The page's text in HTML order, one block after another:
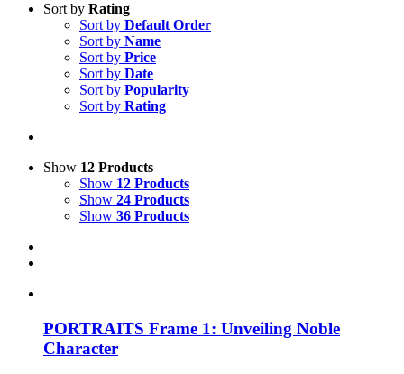
Sort by Rating
Sort by Default Order
Sort by Name
Sort by Price
Sort by Date
Sort by Popularity
Sort by Rating
Show 12 Products
Show 12 Products
Show 24 Products
Show 36 Products
PORTRAITS Frame 1: Unveiling Noble
Character